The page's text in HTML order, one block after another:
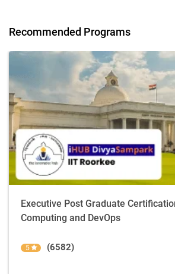
Recommended Programs
Executive Post Graduate
Computing and DevOps
5 (6582)